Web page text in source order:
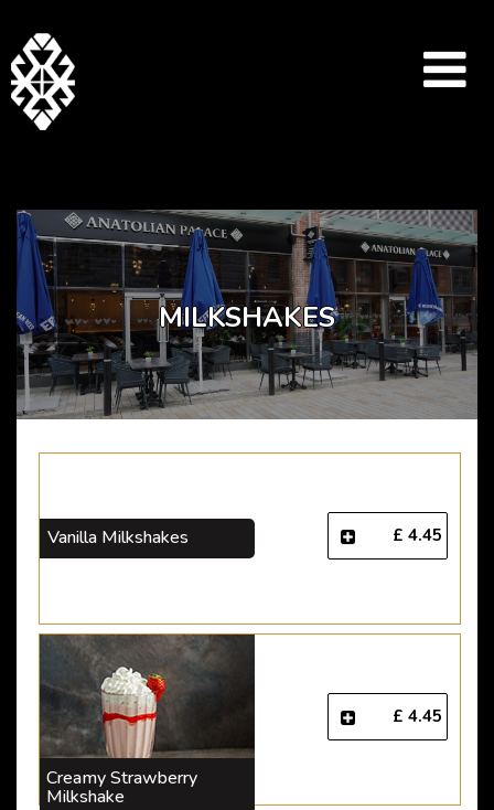
MILKSHAKES
Vanilla Milkshakes £ 4.45
Creamy Strawberry
Milkshake
£ 4.45